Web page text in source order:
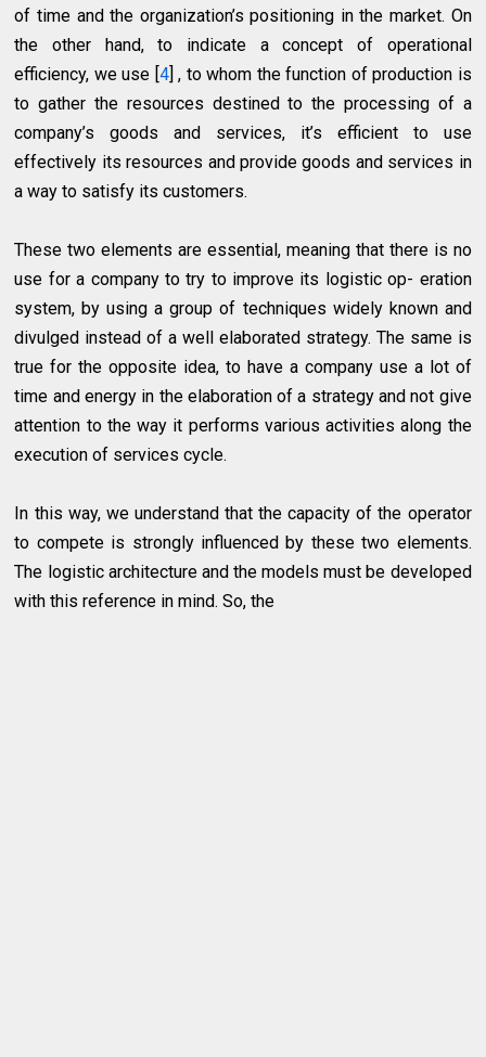
of time and the organization’s positioning in the market. On
the other hand, to indicate a concept of operational
efficiency, we use [4] , to whom the function of production is
to gather the resources destined to the processing of a
company’s goods and services, it’s efficient to use
effectively its resources and provide goods and services in
a way to satisfy its customers.
These two elements are essential, meaning that there is no
use for a company to try to improve its logistic op- eration
system, by using a group of techniques widely known and
divulged instead of a well elaborated strategy. The same is
true for the opposite idea, to have a company use a lot of
time and energy in the elaboration of a strategy and not give
attention to the way it performs various activities along the
execution of services cycle.
In this way, we understand that the capacity of the operator
to compete is strongly influenced by these two elements.
The logistic architecture and the models must be developed
with this reference in mind. So, the